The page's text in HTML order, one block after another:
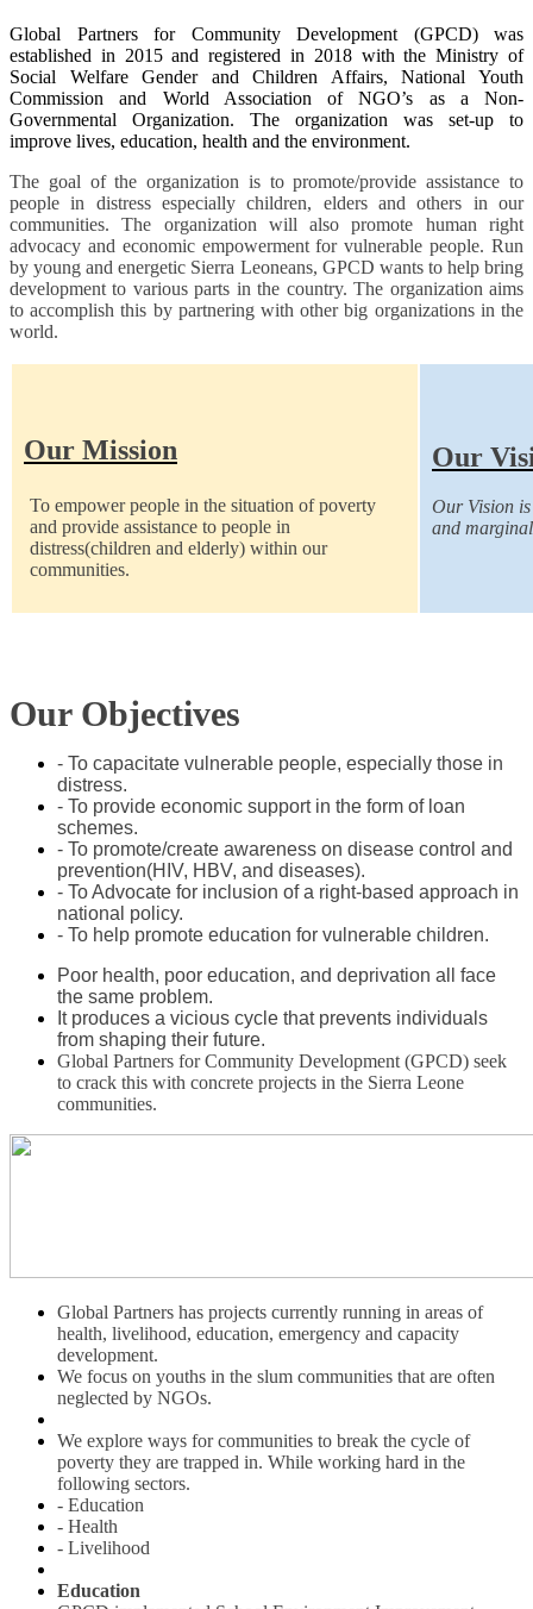
Global Partners for Community Development (GPCD) was
established in 2015 and registered in 2018 with the Ministry of
Social Welfare Gender and Children Affairs, National Youth
Commission and World Association of NGO’s as a Non-
Governmental Organization. The organization was set-up to
improve lives, education, health and the environment.
The goal of the organization is to promote/provide assistance to
people in distress especially children, elders and others in our
communities. The organization will also promote human right
advocacy and economic empowerment for vulnerable people. Run
by young and energetic Sierra Leoneans, GPCD wants to help bring
development to various parts in the country. The organization aims
to accomplish this by partnering with other big organizations in the
world.
Our Mission
To empower people in the situation of poverty
and provide assistance to people in
distress(children and elderly) within our
communities.
Our
Our Vision
and
Our Objectives
- To capacitate vulnerable people, especially those in
distress.
- To provide economic support in the form of loan
schemes.
- To promote/create awareness on disease control and
prevention(HIV, HBV, and diseases).
- To Advocate for inclusion of a right-based approach in
national policy.
- To help promote education for vulnerable children.
Poor health, poor education, and deprivation all face
the same problem.
It produces a vicious cycle that prevents individuals
from shaping their future.
Global Partners for Community Development (GPCD) seek
to crack this with concrete projects in the Sierra Leone
communities.
Global Partners has projects currently running in areas of
health, livelihood, education, emergency and capacity
development.
We focus on youths in the slum communities that are often
neglected by NGOs.
We explore ways for communities to break the cycle of
poverty they are trapped in. While working hard in the
following sectors.
- Education
- Health
- Livelihood
Education